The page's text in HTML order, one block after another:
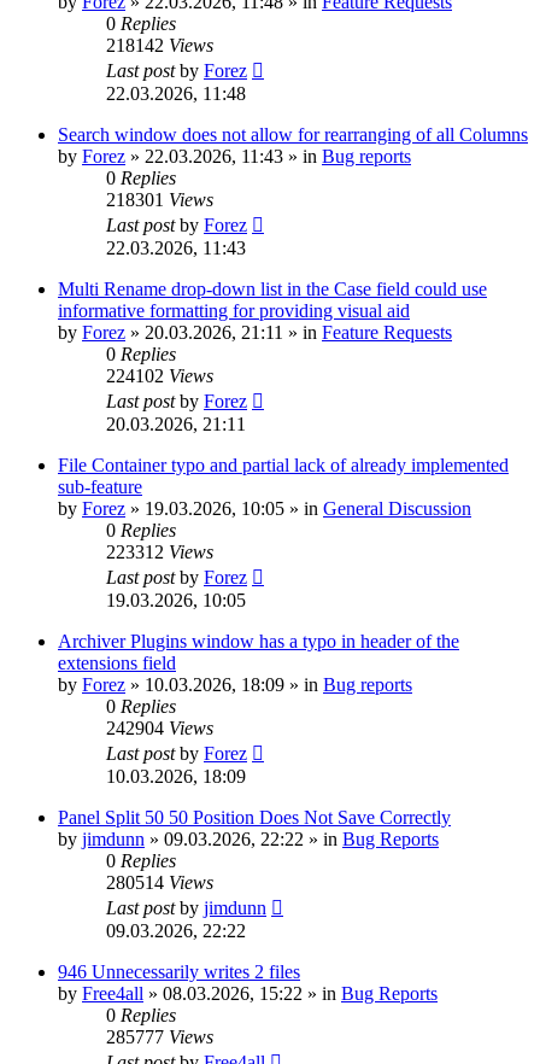
0 Replies
218142 Views
Last postby Forez
22.03.2026, 11:48
Search window does not allow for rearranging of all Columns
by Forez » 22.03.2026, 11:43 » in Bug reports
0 Replies
218301 Views
Last postby Forez
22.03.2026, 11:43
Multi Rename drop-down list in the Case field could use
informative formatting for providing visual aid
by Forez » 20.03.2026, 21:11 » in Feature Requests
0 Replies
224102 Views
Last postby Forez
20.03.2026, 21:11
File Container typo and partial lack of already implemented
sub-feature
by Forez » 19.03.2026, 10:05 » in General Discussion
0 Replies
223312 Views
Last postby Forez
19.03.2026, 10:05
Archiver Plugins window has a typo in header of the
extensions field
by Forez » 10.03.2026, 18:09 » in Bug reports
0 Replies
242904 Views
Last postby Forez
10.03.2026, 18:09
Panel Split 50 50 Position Does Not Save Correctly
by jimdunn » 09.03.2026, 22:22 » in Bug Reports
0 Replies
280514 Views
Last postby jimdunn
09.03.2026, 22:22
946 Unnecessarily writes 2 files
by Free4all » 08.03.2026, 15:22 » in Bug Reports
0 Replies
285777 Views